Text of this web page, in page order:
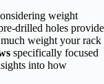
weight
drilled holes provide
weight your rack
specifically focused
into how